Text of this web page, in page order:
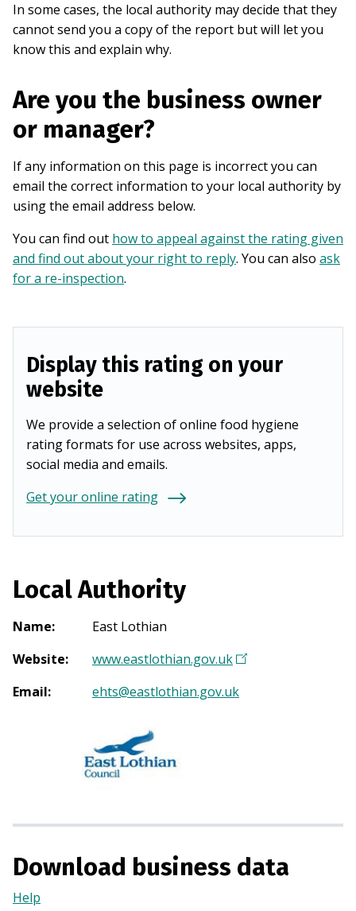
In some cases, the local authority may decide that they
cannot send you a copy of the report but will let you
know this and explain why.
Are you the business owner
or manager?
If any information on this page is incorrect you can
email the correct information to your local authority by
using the email address below.
You can find out how to appeal against the rating given
and find out about your right to reply. You can also ask
for a re-inspection.
Display this rating on your
website
We provide a selection of online food hygiene
rating formats for use across websites, apps,
social media and emails.
Get your online rating
Local Authority
Name:
East Lothian
Website: www.eastlothian.gov.uk(
p
w
Email: ehts@eastlothian.gov.uk
Download business data
Help